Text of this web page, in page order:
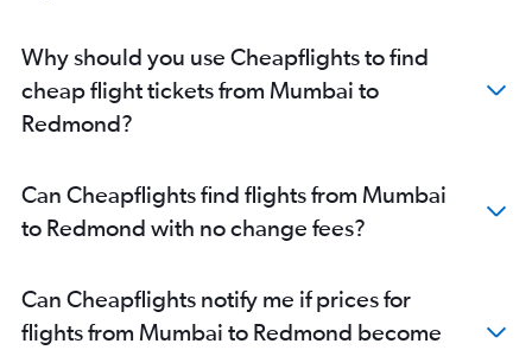
Why should you use Cheapflights to find
cheap flight tickets from Mumbai to
Redmond?
Can Cheapflights find flights from Mumbai
to Redmond with no change fees?
Can Cheapflights notify me if prices for
flights from Mumbai to Redmond become